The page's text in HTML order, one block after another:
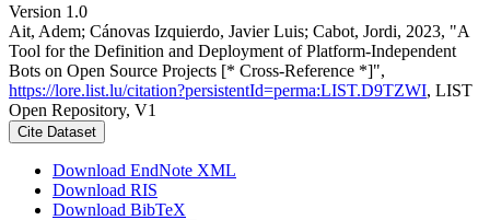
Version 1.0
Ait, Adem; Cánovas Izquierdo, Javier Luis; Cabot, Jordi, 2023, "A
Tool for the Definition and Deployment of Platform-Independent
Bots on Open Source Projects [* Cross-Reference *]",
https://lore.list.lu/citation?persistentId=perma:LIST.D9TZWI, LIST
Open Repository, V1
Cite Dataset
Download EndNote XML
Download RIS
Download BibTeX